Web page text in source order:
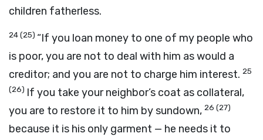
children fatherless.
24(25) “If you loan money to one of my people who
is poor, you are not to deal with him as would a
creditor; and you are not to charge him interest. 25
(26) If you take your neighbor’s coat as collateral,
you are to restore it to him by sundown, 26 (27)
because it is his only garment — he needs it to